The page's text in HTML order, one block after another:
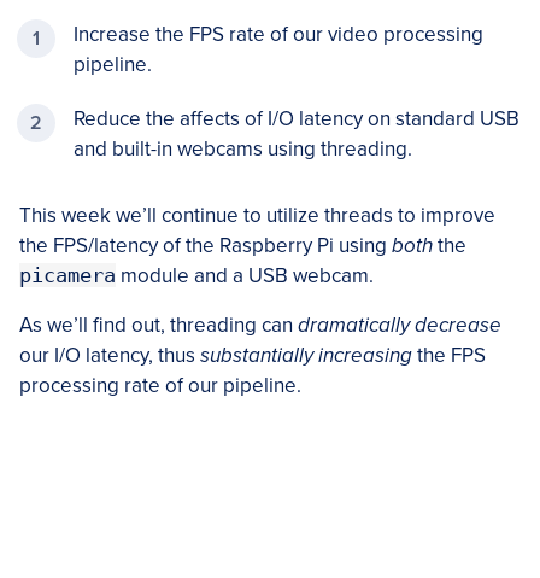
Increase the FPS rate of our video processing
pipeline.
Reduce the affects of I/O latency on standard USB
and built-in webcams using threading.
This week we’ll continue to utilize threads to improve
the FPS/latency of the Raspberry Pi using boththe
picamera module and a USB webcam.
As we’ll find out, threading can dramatically decrease
our I/O latency, thus substantially increasingthe FPS
processing rate of our pipeline.